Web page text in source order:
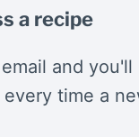
a recipe
and you'll
every time a